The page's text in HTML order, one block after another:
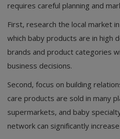
requires careful planning and
First, research the local market
which baby products are in high
brands and product categories
business decisions.
Second, focus on building
care products are sold in many
supermarkets, and baby
network can significantly